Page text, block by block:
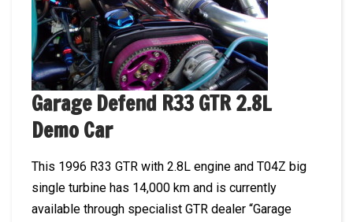
Garage Defend R33 GTR 2.8L
Demo Car
This 1996 R33 GTR with 2.8L engine and T04Z big
single turbine has 14,000 km and is currently
available through specialist GTR dealer “Garage